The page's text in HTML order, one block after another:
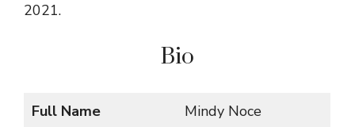
2021.
Bio
Full Name
Mindy Noce